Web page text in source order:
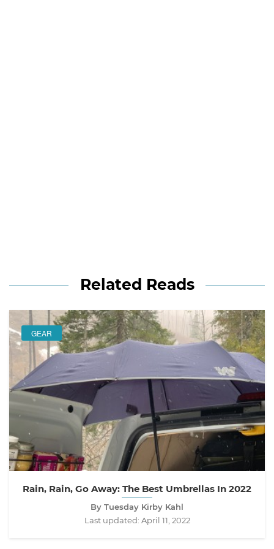
Related Reads
GEAR
Rain, Rain, Go Away: The Best Umbrellas In 2022
By Tuesday Kirby Kahl
Last updated: April 11, 2022